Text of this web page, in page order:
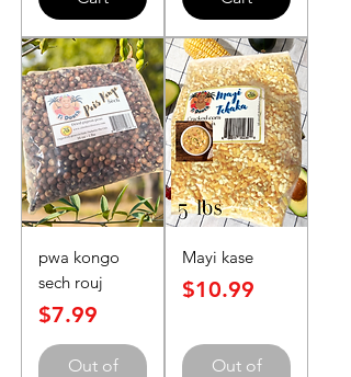
pwa kongo
sech rouj
Price
$7.99
Out of
Mayi kase
Price
$10.99
Out of